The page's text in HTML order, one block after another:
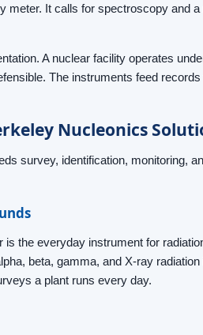
meter. It calls for spectroscopy and
A nuclear facility operates
The instruments feed
Nucleonics
survey, identification, monitoring,
is the everyday instrument for
beta, gamma, and X-ray
a plant runs every day.